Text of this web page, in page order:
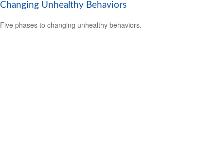
Changing Unhealthy Behaviors
Five phases to changing unhealthy behaviors.